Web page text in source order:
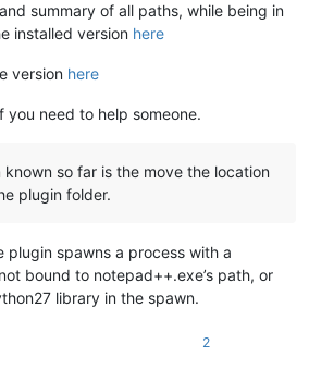
r'.......'  is also possible, in
regexes are strictly IDENTICAL to
name)&',
r'%\x5c%   123   %',
on FILE "{}: "\n\n'
summary of all paths, while being in
installed version here
version here
you need to help someone.
so far is the move the location
plugin folder.
plugin spawns a process with a
bound to notepad++.exe’s path, or
library in the spawn.
2